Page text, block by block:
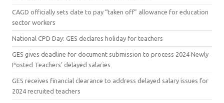
CAGD officially sets date to pay “taken off” allowance for education
sector workers
National CPD Day: GES declares holiday for teachers
GES gives deadline for document submission to process 2024 Newly
Posted Teachers’ delayed salaries
GES receives financial clearance to address delayed salary issues for
2024 recruited teachers